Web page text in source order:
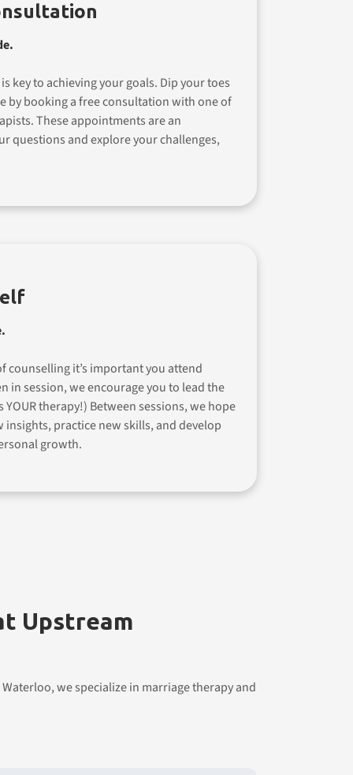
key to achieving your goals. Dip your toes
by booking a free consultation with one of
These appointments are an
questions and explore your challenges,
counselling it’s important you attend
in session, we encourage you to lead the
YOUR therapy!) Between sessions, we hope
practice new skills, and develop
growth.
Upstream
we specialize in marriage therapy and